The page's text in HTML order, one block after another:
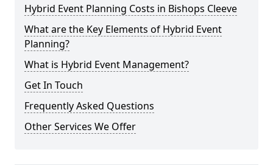
Hybrid Event Planning Costs in Bishops Cleeve
What are the Key Elements of Hybrid Event
Planning?
What is Hybrid Event Management?
Get In Touch
Frequently Asked Questions
Other Services We Offer